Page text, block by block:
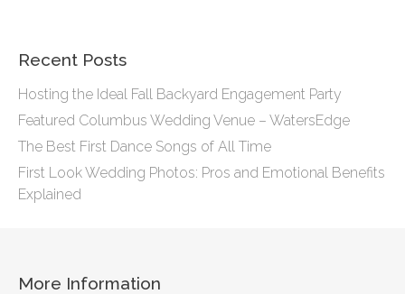
Recent Posts
Hosting the Ideal Fall Backyard Engagement Party
Featured Columbus Wedding Venue – WatersEdge
The Best First Dance Songs of All Time
First Look Wedding Photos: Pros and Emotional Benefits
Explained
More Information